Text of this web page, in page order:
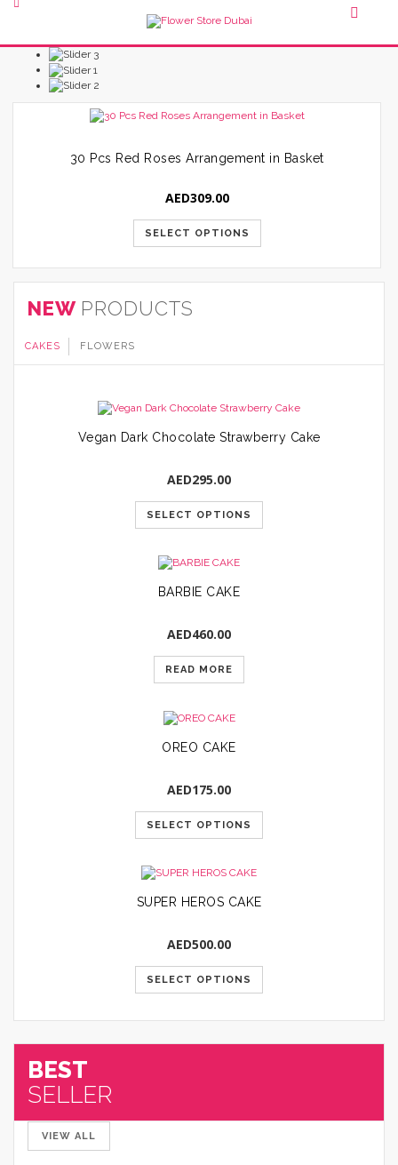
30 Pcs Red Roses Arrangement in Basket
AED309.00
SELECT OPTIONS
NEW PRODUCTS
CAKES FLOWERS
Vegan Dark Chocolate Strawberry Cake
AED295.00
SELECT OPTIONS
BARBIE CAKE
AED460.00
READ MORE
OREO CAKE
AED175.00
SELECT OPTIONS
SUPER HEROS CAKE
AED500.00
SELECT OPTIONS
BEST
SELLER
VIEW ALL